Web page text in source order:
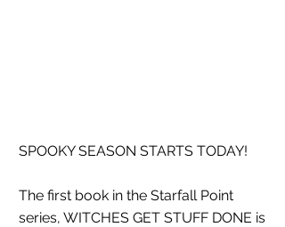
SPOOKY SEASON STARTS TODAY!
The first book in the Starfall Point
series, WITCHES GET STUFF DONE is